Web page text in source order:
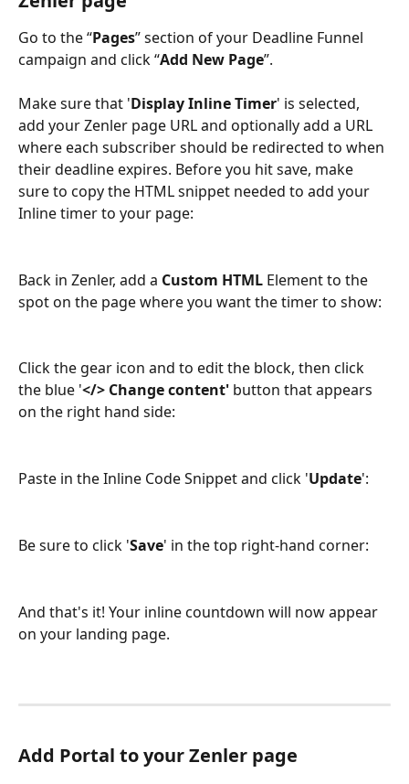
Go to the “Pages” section of your Deadline Funnel
campaign and click “Add New Page”.
Make sure that 'Display Inline Timer' is selected,
add your Zenler page URL and optionally add a URL
where each subscriber should be redirected to when
their deadline expires. Before you hit save, make
sure to copy the HTML snippet needed to add your
Inline timer to your page:
Back in Zenler, add a Custom HTML Element to the
spot on the page where you want the timer to show:
Click the gear icon and to edit the block, then click
the blue '</> Change content' button that appears
on the right hand side:
Paste in the Inline Code Snippet and click 'Update':
Be sure to click 'Save' in the top right-hand corner:
And that's it! Your inline countdown will now appear
on your landing page.
Add Portal to your Zenler page